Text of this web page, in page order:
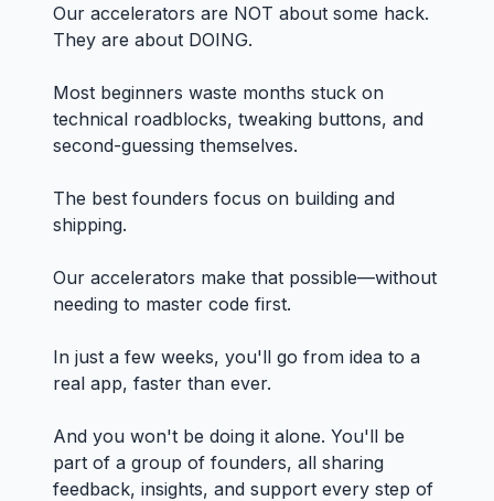
Our accelerators are NOT about some hack.
They are about DOING.
Most beginners waste months stuck on
technical roadblocks, tweaking buttons, and
second-guessing themselves.
The best founders focus on building and
shipping.
Our accelerators make that possible—without
needing to master code first.
In just a few weeks, you'll go from idea to a
real app, faster than ever.
And you won't be doing it alone. You'll be
part of a group of founders, all sharing
feedback, insights, and support every step of